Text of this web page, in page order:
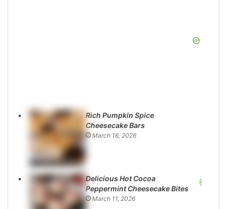
Rich Pumpkin Spice
Cheesecake Bars
March 16, 2026
Delicious Hot Cocoa
Peppermint Cheesecake Bites
March 11, 2026